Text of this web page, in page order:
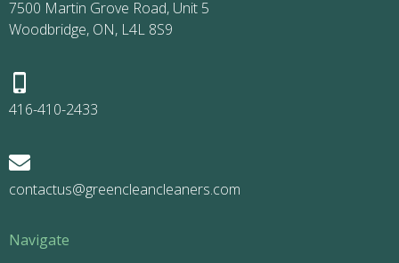
7500 Martin Grove Road, Unit 5
Woodbridge, ON, L4L 8S9
416-410-2433
contactus@greencleancleaners.com
Navigate